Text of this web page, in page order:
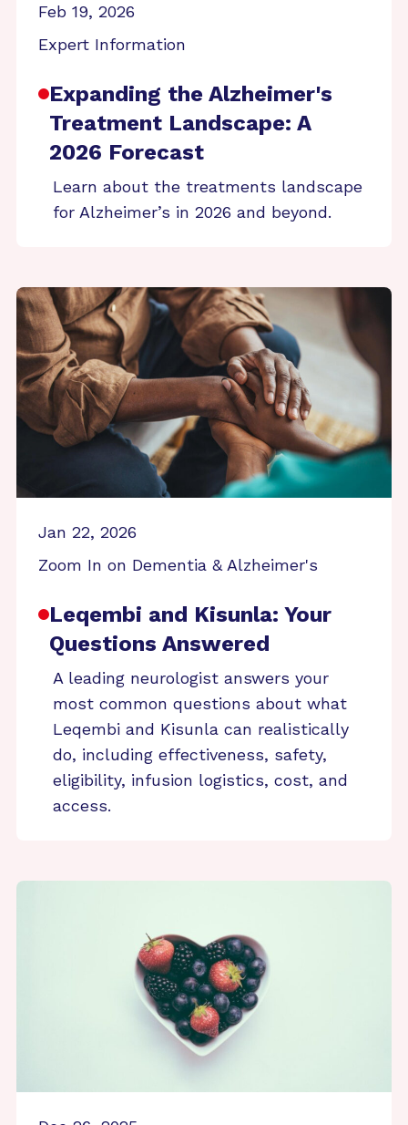
Feb 19, 2026
Expert Information
Expanding the Alzheimer's
Treatment Landscape: A
2026 Forecast
Learn about the treatments landscape
for Alzheimer’s in 2026 and beyond.
Jan 22, 2026
Zoom In on Dementia & Alzheimer's
Leqembi and Kisunla: Your
Questions Answered
A leading neurologist answers your
most common questions about what
Leqembi and Kisunla can realistically
do, including effectiveness, safety,
eligibility, infusion logistics, cost, and
access.